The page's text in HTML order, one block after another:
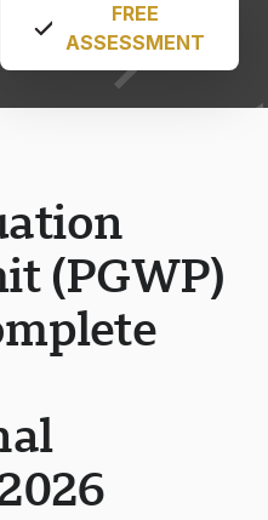
FREE
ASSESSMENT
(PGWP)